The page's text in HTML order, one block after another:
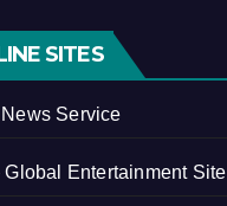
SITES
Service
Global Entertainment Site